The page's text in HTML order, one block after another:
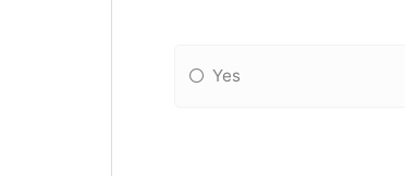
Yes